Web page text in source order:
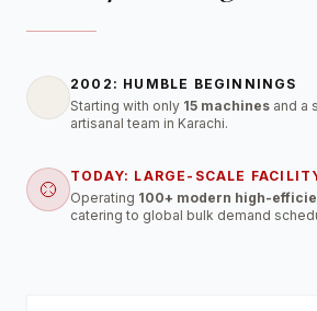
2002: HUMBLE BEGINNINGS
Starting with only 15 machines and a
artisanal team in Karachi.
TODAY: LARGE-SCALE
Operating 100+ modern high-
catering to global bulk demand